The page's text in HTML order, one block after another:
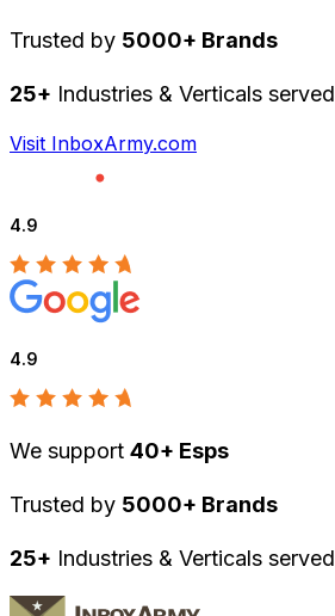
Trusted by 5000+ Brands
25+ Industries & Verticals served
Visit InboxArmy.com
4.9
4.9
We support 40+ Esps
Trusted by 5000+ Brands
25+ Industries & Verticals served